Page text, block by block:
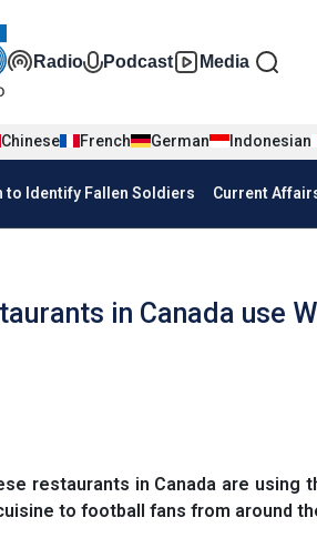
Đa phương tiện
Radio Podcast Media
Chinese French German Indonesian
anh
to Identify Fallen Soldiers Current
in Canada use
restaurants in Canada are
to football fans from around